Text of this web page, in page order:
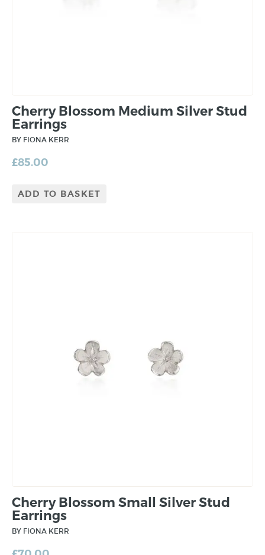
Cherry Blossom Medium Silver Stud
Earrings
BY FIONA KERR
£85.00
ADD TO BASKET
Cherry Blossom Small Silver Stud
Earrings
BY FIONA KERR